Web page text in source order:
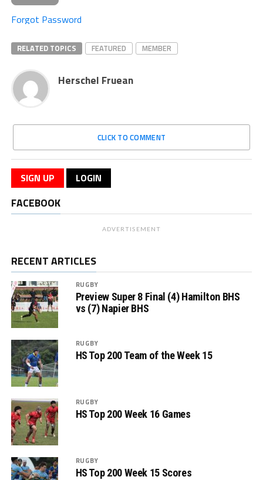
Forgot Password
RELATED TOPICS FEATURED MEMBER
Herschel Fruean
CLICK TO COMMENT
SIGN UP LOGIN
FACEBOOK
ADVERTISEMENT
RECENT ARTICLES
RUGBY
Preview Super 8 Final (4) Hamilton BHS
vs (7) Napier BHS
RUGBY
HS Top 200 Team of the Week 15
RUGBY
HS Top 200 Week 16 Games
RUGBY
HS Top 200 Week 15 Scores